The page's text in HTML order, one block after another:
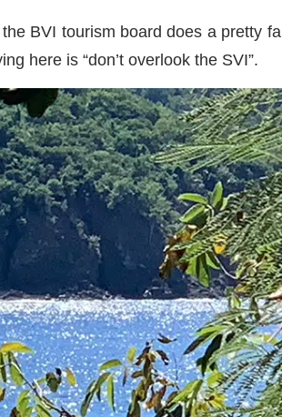
BVI tourism board does a pretty
here is “don’t overlook the SVI”.